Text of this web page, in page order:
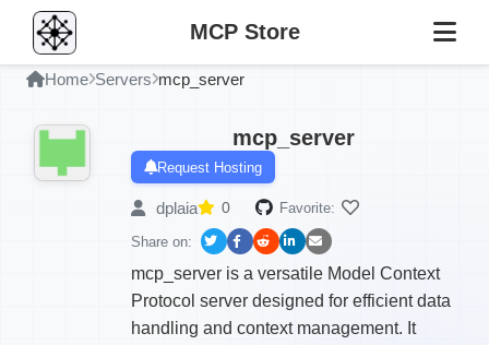
MCP Store
Home Servers mcp_server
mcp_server
Request Hosting
dplaia 0 Favorite:
Share on:
mcp_server is a versatile Model Context
Protocol server designed for efficient data
handling and context management. It